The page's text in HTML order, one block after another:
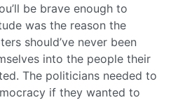
be brave enough to
was the reason the
should’ve never been
into the people their
The politicians needed to
if they wanted to